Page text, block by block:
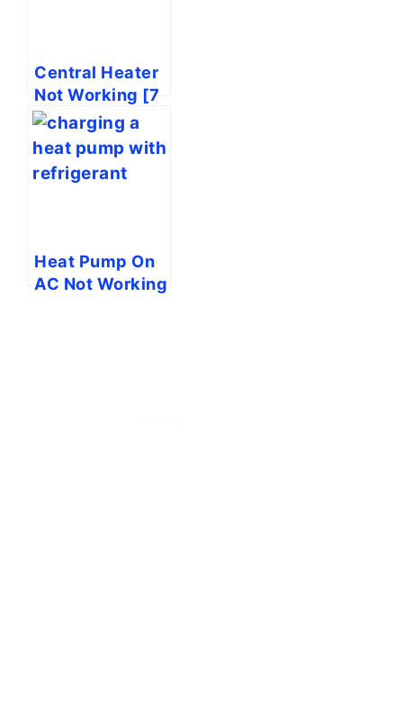
Central Heater
Not Working [7
Easy Solutions]
Heat Pump On
AC Not Working